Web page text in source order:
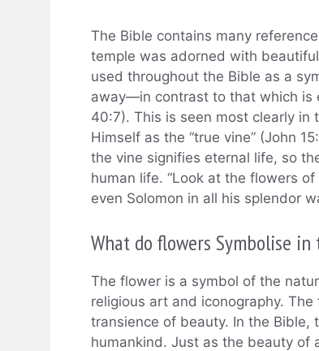
The Bible contains many
temple was adorned with
used throughout the Bible as a
away—in contrast to that which is
40:7). This is seen most clearly
Himself as the “true vine” (John
the vine signifies eternal life, so
human life. “Look at the flowers
even Solomon in all his splendor
What do flowers Symbolise in
The flower is a symbol of the
religious art and iconography.
transience of beauty. In the
humankind. Just as the beauty of